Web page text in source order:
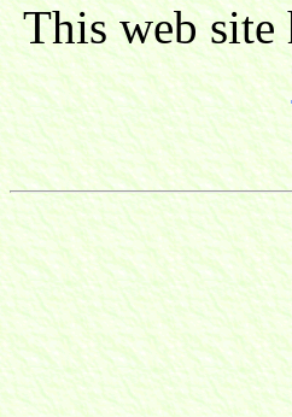
This web